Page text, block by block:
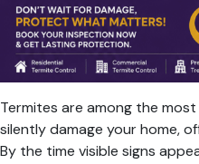
Termites are among the
silently damage your home,
By the time visible signs